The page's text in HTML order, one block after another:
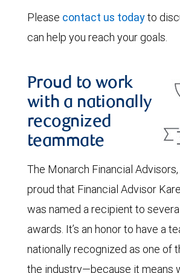
Please contact us todayto
can help you reach your goals.
Proud to work
with a nationally
recognized
teammate
The Monarch Financial
proud that Financial Advisor
was named a recipient to
awards. It’s an honor to have a
nationally recognized as one of
the industry—because it means